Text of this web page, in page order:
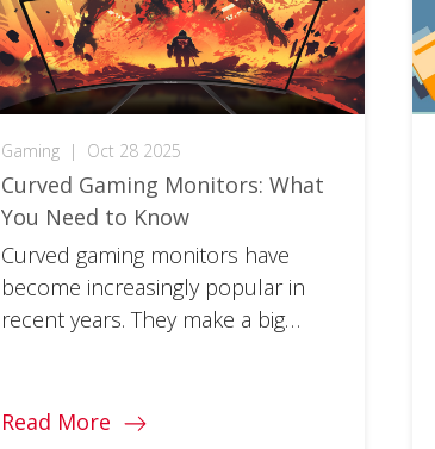
Gaming | Oct 28 2025
Curved Gaming Monitors: What
You Need to Know
Curved gaming monitors have
become increasingly popular in
recent years. They make a big
games. So, whether you’re a
Read More